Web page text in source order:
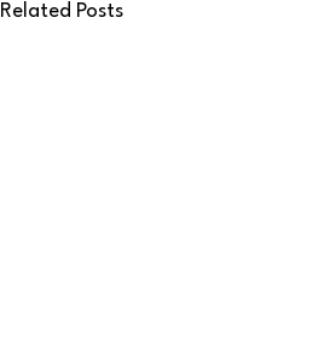
Related Posts